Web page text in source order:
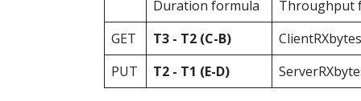
Duration formula
Throughput
GET
T3 - T2 (C-B)
PUT
T2 - T1 (E-D)